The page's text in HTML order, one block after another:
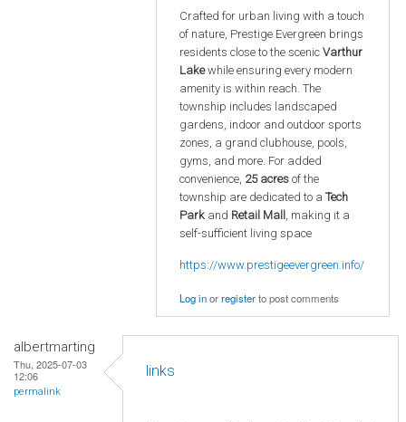
Crafted for urban living with a touch
of nature, Prestige Evergreen brings
residents close to the scenic Varthur
Lakewhile ensuring every modern
amenity is within reach. The
township includes landscaped
gardens, indoor and outdoor sports
zones, a grand clubhouse, pools,
gyms, and more. For added
convenience, 25 acres of the
township are dedicated to a Tech
Park and Retail Mall , making it a
self-sufficient living space
https://www.prestigeevergreen.info/
Log inorregisterto post comments
albertmarting
Thu, 2025-07-03
12:06
permalink
links